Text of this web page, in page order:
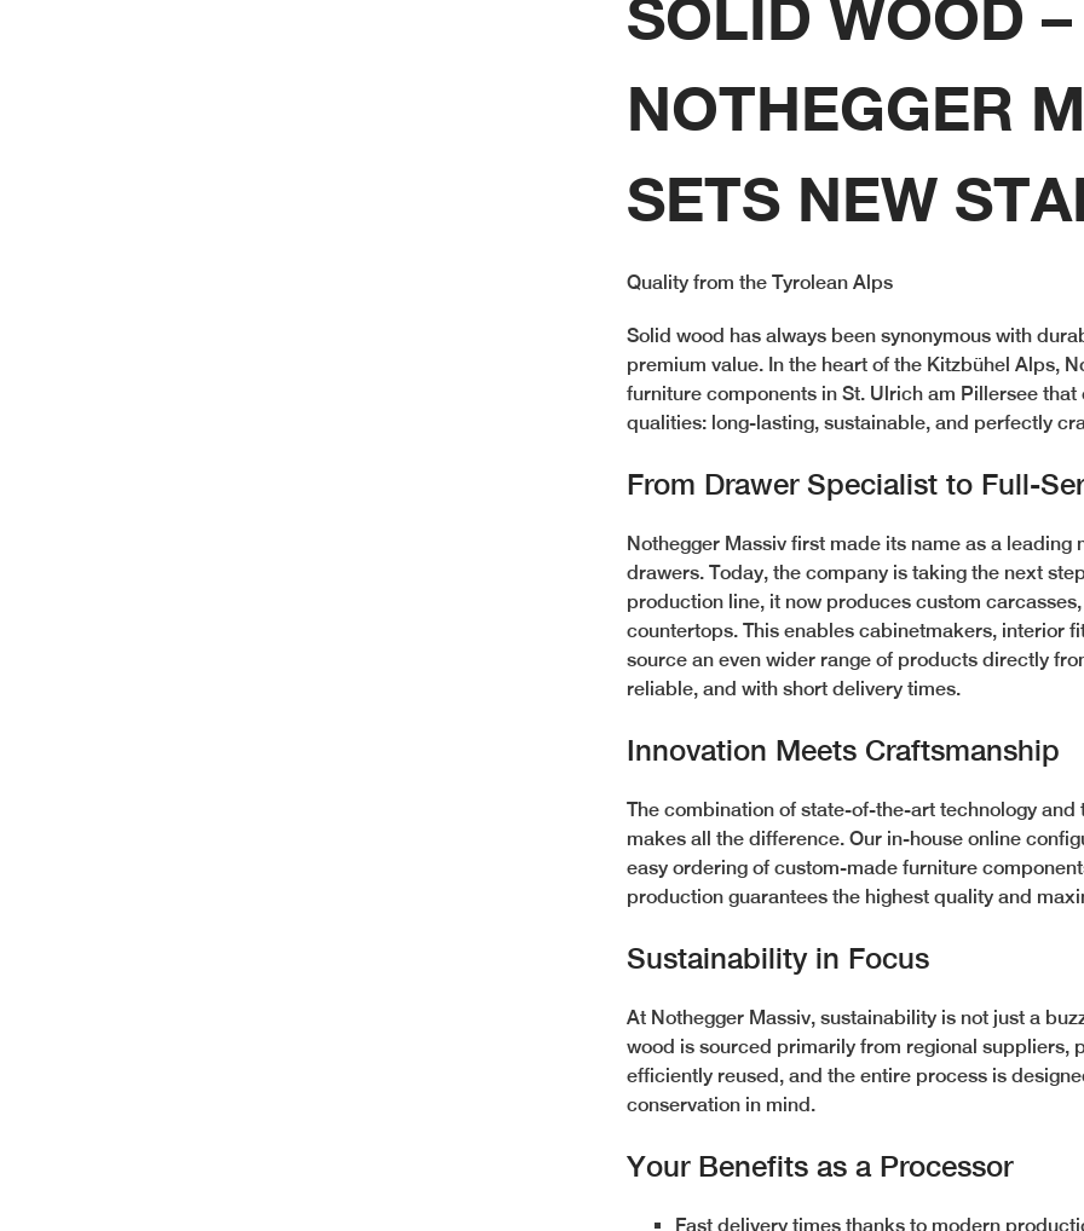
SOLID WOOD –
NOTHEGGER
SETS NEW
Quality from the Tyrolean Alps
Solid wood has always been synonymous with
premium value. In the heart of the Kitzbühel Alps,
furniture components in St. Ulrich am Pillersee
qualities: long-lasting, sustainable, and perfectly
From Drawer Specialist to Full-
Nothegger Massiv first made its name as a
drawers. Today, the company is taking the next
production line, it now produces custom
countertops. This enables cabinetmakers, interior
source an even wider range of products directly
reliable, and with short delivery times.
Innovation Meets Craftsmanship
The combination of state-of-the-art technology
makes all the difference. Our in-house online
easy ordering of custom-made furniture
production guarantees the highest quality and
Sustainability in Focus
At Nothegger Massiv, sustainability is not just a
wood is sourced primarily from regional suppliers,
efficiently reused, and the entire process is
conservation in mind.
Your Benefits as a Processor
Fast delivery times thanks to modern